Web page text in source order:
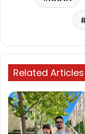
Related Articles